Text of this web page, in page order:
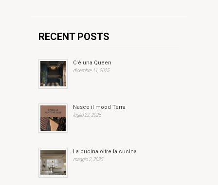
RECENT POSTS
C'è una Queen
dicembre 11, 2025
Nasce il mood Terra
luglio 22, 2025
La cucina oltre la cucina
maggio 2, 2025